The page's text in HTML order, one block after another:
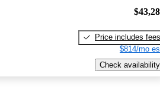
Price includes fees
$814/mo
Check availability